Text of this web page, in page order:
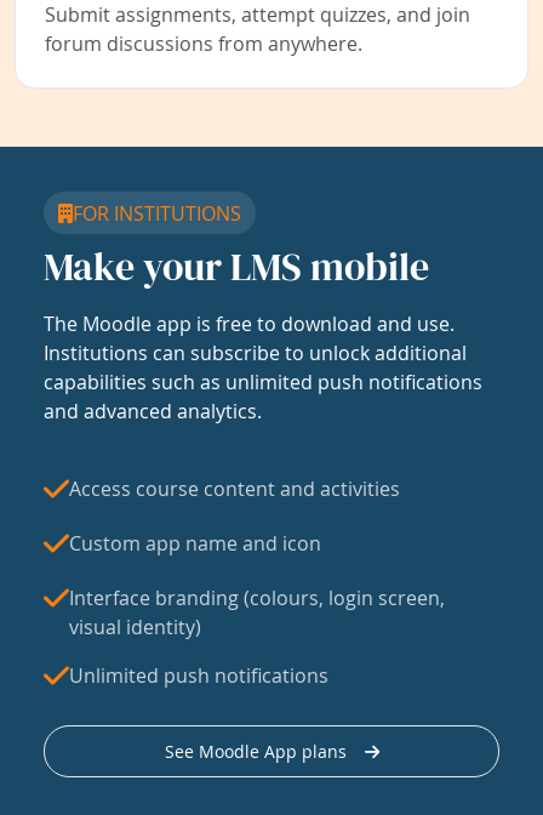
Submit assignments, attempt quizzes, and join
forum discussions from anywhere.
FOR INSTITUTIONS
Make your LMS mobile
The Moodle app is free to download and use.
Institutions can subscribe to unlock additional
capabilities such as unlimited push notifications
and advanced analytics.
Access course content and activities
Custom app name and icon
Interface branding (colours, login screen,
visual identity)
Unlimited push notifications
See Moodle App plans